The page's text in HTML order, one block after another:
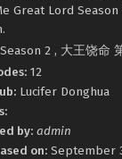
Great Lord
2 , 大王饶命
12
Lucifer Donghua
by: admin
on: September